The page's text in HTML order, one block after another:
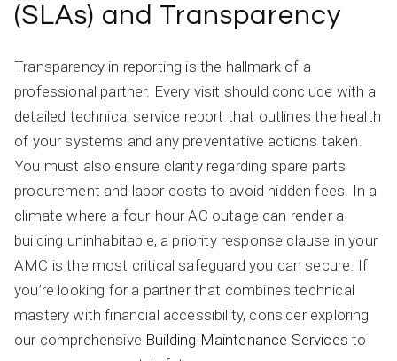
(SLAs) and Transparency
Transparency in reporting is the hallmark of a
professional partner. Every visit should conclude with a
detailed technical service report that outlines the health
of your systems and any preventative actions taken.
You must also ensure clarity regarding spare parts
procurement and labor costs to avoid hidden fees. In a
climate where a four-hour AC outage can render a
building uninhabitable, a priority response clause in your
AMC is the most critical safeguard you can secure. If
you’re looking for a partner that combines technical
mastery with financial accessibility, consider exploring
our comprehensive Building Maintenance Services to